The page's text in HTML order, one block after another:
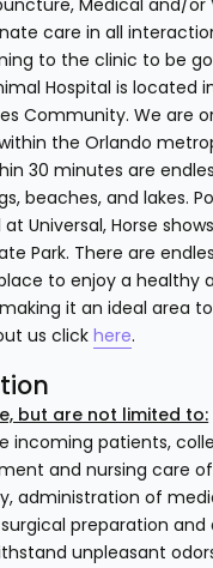
Medical and/or
care in all
to the clinic to be
Hospital is located
Community. We are
the Orlando
30 minutes are
beaches, and lakes.
Universal, Horse
Park. There are
to enjoy a healthy
it an ideal area
us clickhere.
but are not limited to:
incoming patients,
and nursing care
administration of
preparation
unpleasant